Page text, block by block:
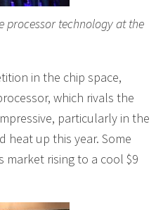
processor technology at the
in the chip space,
which rivals the
particularly in the
heat up this year. Some
market rising to a cool $9